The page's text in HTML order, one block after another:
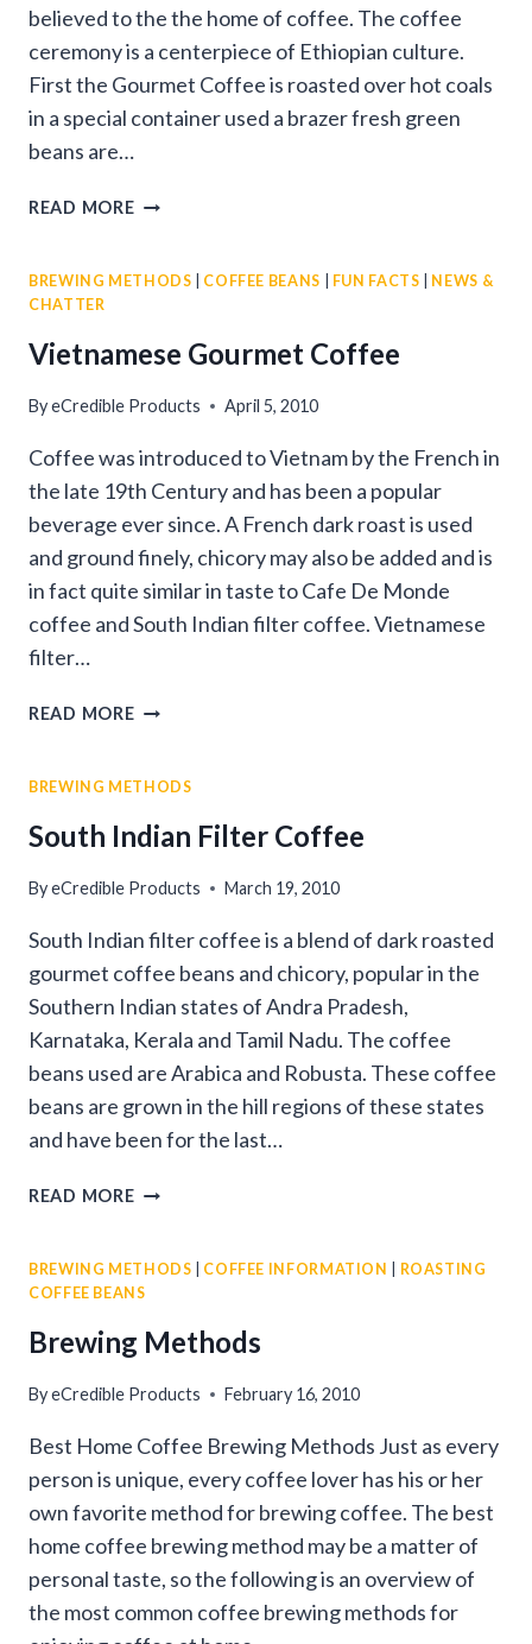
believed to the the home of coffee. The coffee
ceremony is a centerpiece of Ethiopian culture.
First the Gourmet Coffee is roasted over hot coals
in a special container used a brazer fresh green
beans are…
READ MOREETHIOPIAN
CEREMONY
BREWING METHODS COFFEE BEANS FUN FACTS
NEWS &
CHATTER
Vietnamese Gourmet Coffee
ByeCredible Products April 5, 2010
Coffee was introduced to Vietnam by the French in
the late 19th Century and has been a popular
beverage ever since. A French dark roast is used
and ground finely, chicory may also be added and is
in fact quite similar in taste to Cafe De Monde
coffee and South Indian filter coffee. Vietnamese
filter…
READ MOREVIETNAMESE
BREWING METHODS
South Indian Filter Coffee
ByeCredible Products March 19, 2010
South Indian filter coffee is a blend of dark roasted
gourmet coffee beans and chicory, popular in the
Southern Indian states of Andra Pradesh,
Karnataka, Kerala and Tamil Nadu. The coffee
beans used are Arabica and Robusta. These coffee
beans are grown in the hill regions of these states
and have been for the last…
READ MORESOUTH
COFFEE
BREWING METHODS COFFEE INFORMATION
ROASTING
COFFEE BEANS
Brewing Methods
ByeCredible Products February 16, 2010
Best Home Coffee Brewing Methods Just as every
person is unique, every coffee lover has his or her
own favorite method for brewing coffee. The best
home coffee brewing method may be a matter of
personal taste, so the following is an overview of
the most common coffee brewing methods for